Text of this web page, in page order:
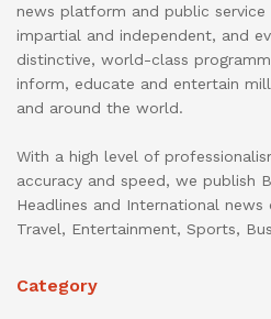
news platform and public service
impartial and independent, and
distinctive, world-class
inform, educate and entertain
and around the world.
With a high level of
accuracy and speed, we publish
Headlines and International
Travel, Entertainment, Sports,
Category